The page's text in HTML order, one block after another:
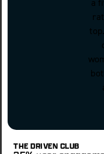
THE DRIVEN CLUB